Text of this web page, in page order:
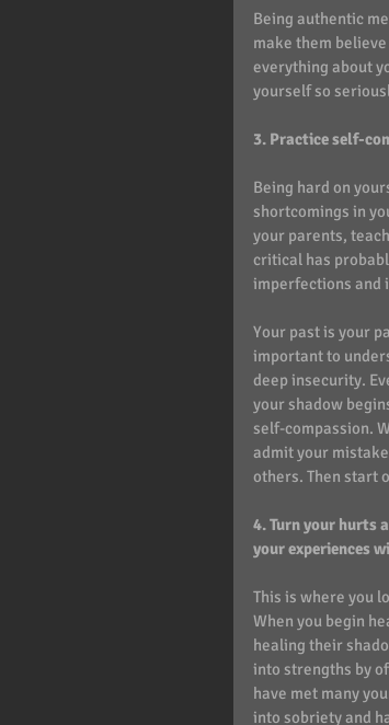
Being authentic
make them
everything about
yourself so
3. Practice self-
Being hard on
shortcomings in
your parents,
critical has
imperfections and
Your past is your
important to
deep insecurity.
your shadow
self-compassion.
admit your
others. Then start
4. Turn your hurts
your experiences
This is where you
When you begin
healing their
into strengths by
have met many
into sobriety and